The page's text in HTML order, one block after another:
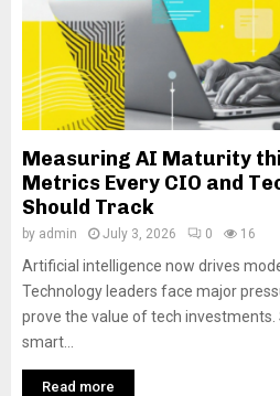
Measuring AI Maturity
Metrics Every CIO and
Should Track
by admin July 3, 2026 0 16
Artificial intelligence now drives
Technology leaders face major
prove the value of tech
smart...
Read more